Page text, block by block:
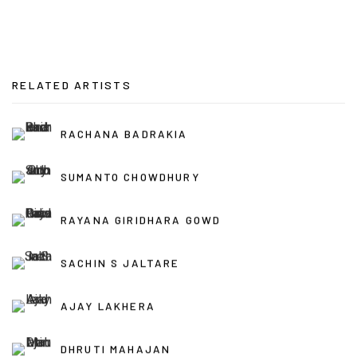
RELATED ARTISTS
RACHANA BADRAKIA
SUMANTO CHOWDHURY
RAYANA GIRIDHARA GOWD
SACHIN S JALTARE
AJAY LAKHERA
DHRUTI MAHAJAN